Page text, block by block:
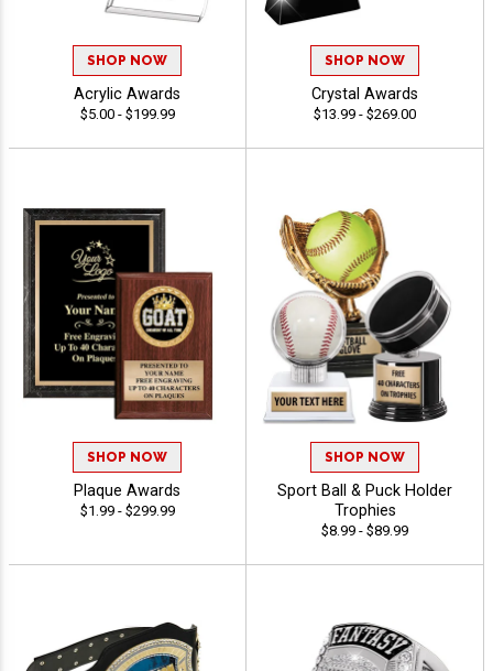
SHOP NOW
Acrylic Awards
$5.00 - $199.99
SHOP NOW
Crystal Awards
$13.99 - $269.00
SHOP NOW
Plaque Awards
$1.99 - $299.99
SHOP NOW
Sport Ball & Puck Holder
Trophies
$8.99 - $89.99